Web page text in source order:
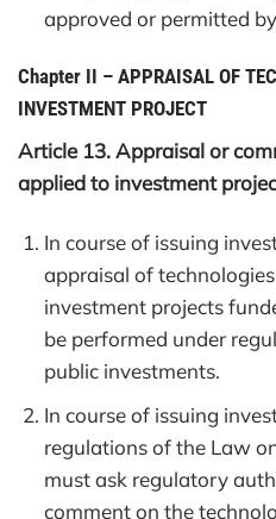
approved or permitted
Chapter II – APPRAISAL OF
INVESTMENT PROJECT
Article 13. Appraisal or
applied to investment
In course of issuing
appraisal of
investment projects
be performed under
public investments.
In course of issuing
regulations of the Law
must ask regulatory
comment on the